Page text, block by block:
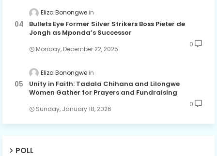
Eliza Bonongwe
Bullets Eye Former Silver Strikers Boss Pieter de
Jongh as Mponda’s Successor
Monday, December 22, 2025
0
Eliza Bonongwe
Unity in Faith: Tadala Chihana and Lilongwe
Women Gather for Prayers and Fundraising
Sunday, January 18, 2026
0
POLL